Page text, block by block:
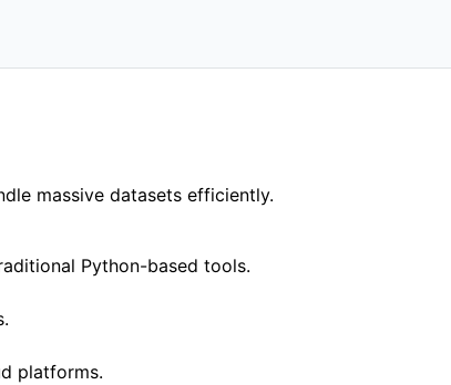
massive datasets efficiently.
Python-based tools.
platforms.